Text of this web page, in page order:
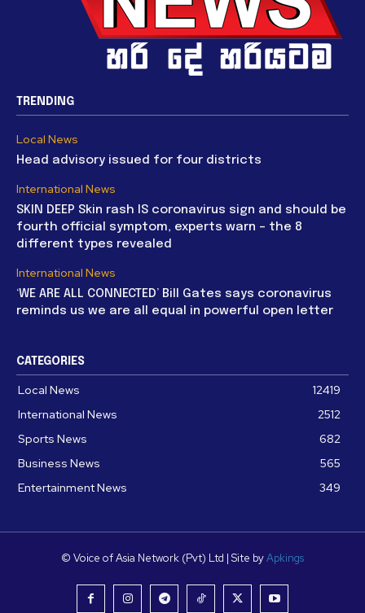
TRENDING
Local News
Head advisory issued for four districts
International News
SKIN DEEP Skin rash IS coronavirus sign and should be
fourth official symptom, experts warn – the 8
different types revealed
International News
‘WE ARE ALL CONNECTED’ Bill Gates says coronavirus
reminds us we are all equal in powerful open letter
CATEGORIES
Local News
12419
International News
2512
Sports News
682
Business News
565
Entertainment News
349
© Voice of Asia Network (Pvt) Ltd | Site byApkings